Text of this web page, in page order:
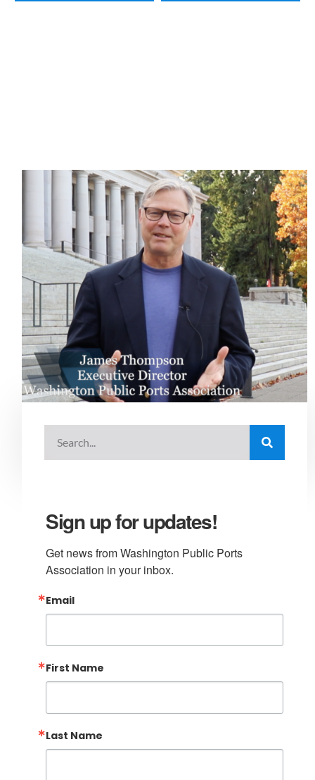
Sign up for updates!
Get news from Washington Public Ports
Association in your inbox.
Email
First Name
Last Name